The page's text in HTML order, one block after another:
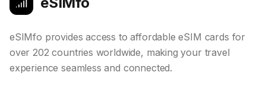
eSIMfo provides access to affordable eSIM cards for
over 202 countries worldwide, making your travel
experience seamless and connected.